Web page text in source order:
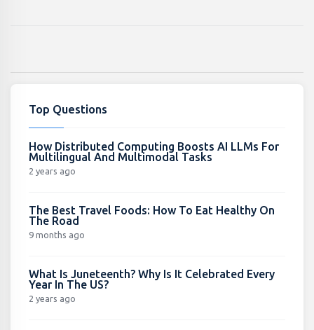
Top Questions
How Distributed Computing Boosts AI LLMs For
Multilingual And Multimodal Tasks
2 years ago
The Best Travel Foods: How To Eat Healthy On
The Road
9 months ago
What Is Juneteenth? Why Is It Celebrated Every
Year In The US?
2 years ago